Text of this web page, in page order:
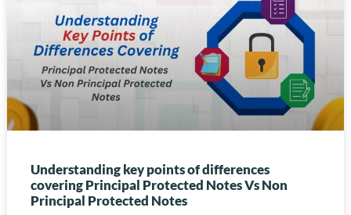
Understanding key points of differences
covering Principal Protected Notes Vs Non
Principal Protected Notes